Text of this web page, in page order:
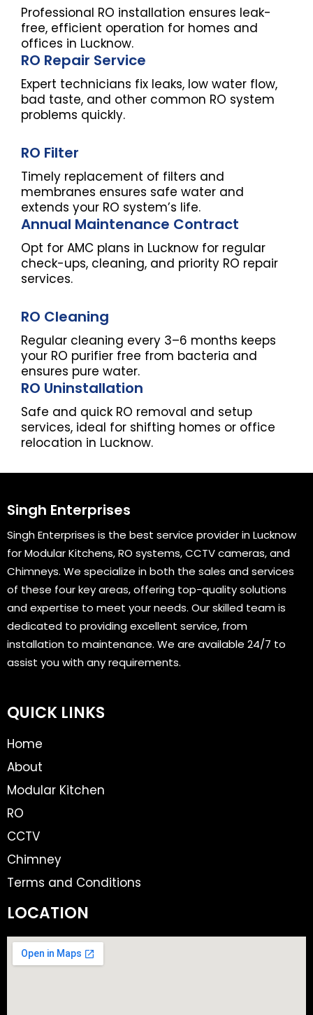
Professional RO installation ensures leak-
free, efficient operation for homes and
offices in Lucknow.
RO Repair Service
Expert technicians fix leaks, low water flow,
bad taste, and other common RO system
problems quickly.
RO Filter
Timely replacement of filters and
membranes ensures safe water and
extends your RO system’s life.
Annual Maintenance Contract
Opt for AMC plans in Lucknow for regular
check-ups, cleaning, and priority RO repair
services.
RO Cleaning
Regular cleaning every 3–6 months keeps
your RO purifier free from bacteria and
ensures pure water.
RO Uninstallation
Safe and quick RO removal and setup
services, ideal for shifting homes or office
relocation in Lucknow.
Singh Enterprises
Singh Enterprises is the best service provider in Lucknow
for Modular Kitchens, RO systems, CCTV cameras, and
Chimneys. We specialize in both the sales and services
of these four key areas, offering top-quality solutions
and expertise to meet your needs. Our skilled team is
dedicated to providing excellent service, from
installation to maintenance. We are available 24/7 to
assist you with any requirements.
QUICK LINKS
Home
About
Modular Kitchen
RO
CCTV
Chimney
Terms and Conditions
LOCATION